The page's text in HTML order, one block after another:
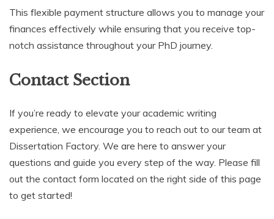
This flexible payment structure allows you to manage your
finances effectively while ensuring that you receive top-
notch assistance throughout your PhD journey.
Contact Section
If you’re ready to elevate your academic writing
experience, we encourage you to reach out to our team at
Dissertation Factory. We are here to answer your
questions and guide you every step of the way. Please fill
out the contact form located on the right side of this page
to get started!